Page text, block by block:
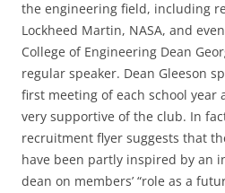
the engineering field, including
Lockheed Martin, NASA, and
College of Engineering Dean
regular speaker. Dean Gleeson
first meeting of each school year
very supportive of the club. In
recruitment flyer suggests that
have been partly inspired by an
dean on members’ “role as a